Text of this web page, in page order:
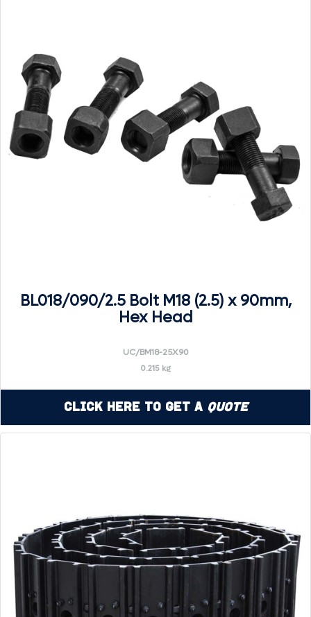
BL018/090/2.5 Bolt M18 (2.5) x 90mm,
Hex Head
UC/BM18-25X90
0.215 kg
Click Here to Get a Quote